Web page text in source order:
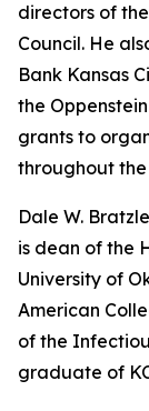
directors of
Council. He
Bank Kansas
the
grants to
throughout the
Dale W.
is dean of the
University of
American
of the
graduate of